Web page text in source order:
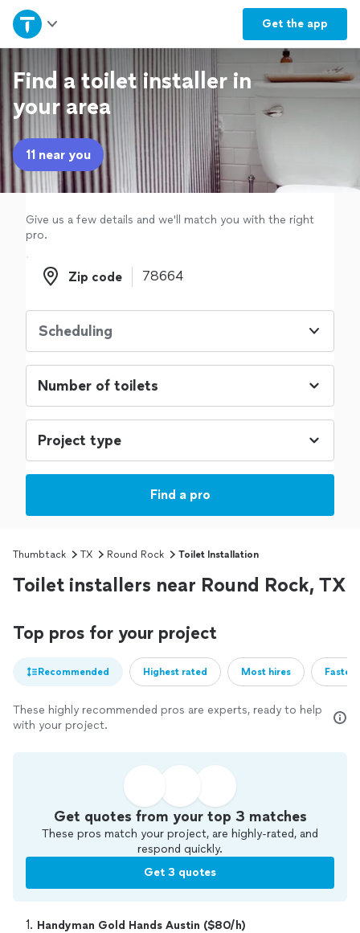
Get the app
Home
Explore Services
Join as a pro
Sign up
Log in
Find a toilet installer in
your area
11 near you
Give us a few details and we'll match you with the right
pro.
Zip code
Zip code
Scheduling
Find a pro
Thumbtack TX Round Rock Toilet Installation
Toilet installers near Round Rock, TX
Top pros for your project
Recommended Highest rated Most hires
These highly recommended pros are experts, ready to help
with your project.
Get quotes from your top 3 matches
These pros match your project, are highly-rated, and
respond quickly.
Get 3 quotes
1. Handyman Gold Hands Austin ($80/h)